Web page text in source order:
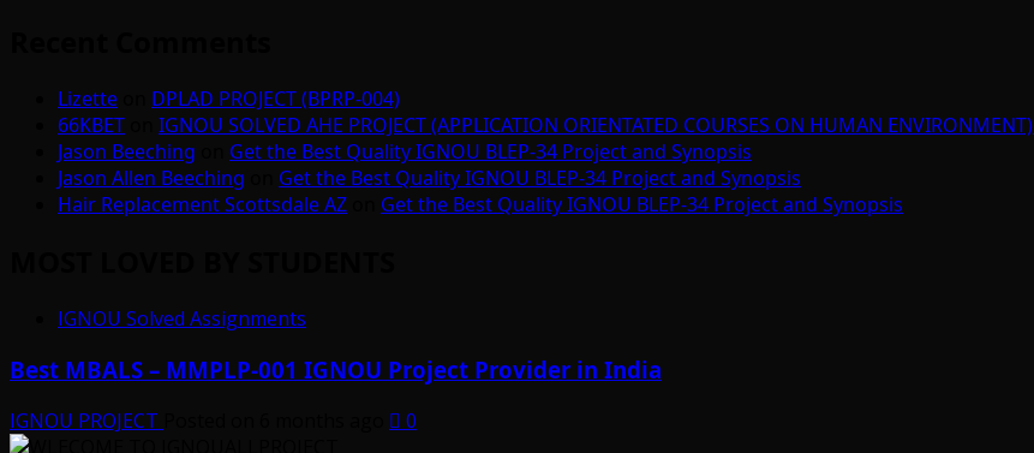
Lizette
DPLAD PROJECT (BPRP-004)
66KBET
IGNOU SOLVED AHE PROJECT (APPLICATION ORIENTATED COURSES ON HUMAN
Jason Beeching
Get the Best Quality IGNOU BLEP-34 Project and Synopsis
Jason Allen Beeching
Get the Best Quality IGNOU BLEP-34 Project and Synopsis
Hair Replacement Scottsdale AZ
Get the Best Quality IGNOU BLEP-34 Project and Synopsis
IGNOU Solved Assignments
Best MBALS – MMPLP-001 IGNOU Project Provider in India
IGNOU PROJECT 0